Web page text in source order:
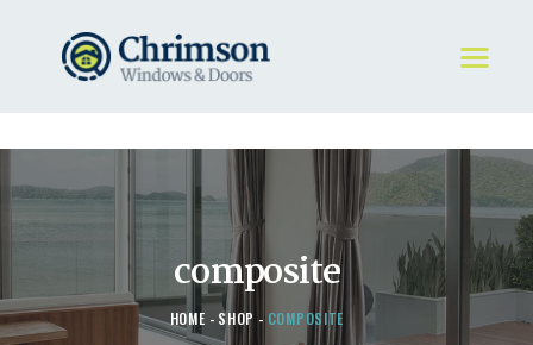
composite
HOME SHOP COMPOSITE
HOME
REQUEST A QUOTE
DOORS
STORE
ABOUT